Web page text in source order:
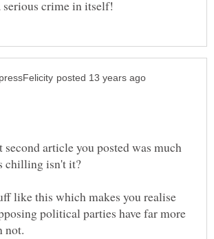
second article you posted was much
chilling isn't it?
like this which makes you realise
political parties have far more
not.